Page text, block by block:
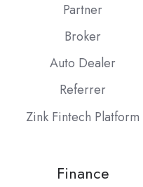
Partner
Broker
Auto Dealer
Referrer
Zink Fintech Platform
Finance